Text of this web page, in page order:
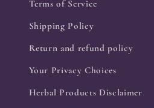
Terms of Service
Shipping Policy
Return and refund policy
Your Privacy Choices
Herbal Products Disclaimer